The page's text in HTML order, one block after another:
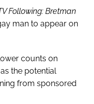
Following: Bretman
man to appear on
counts on
the potential
from sponsored